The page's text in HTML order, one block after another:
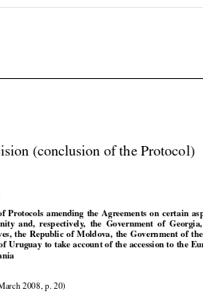

         
      
         


of  Protocols
  amending
  the
  Agreements
  on
  certain
  and,
  respectively,
  the
  Government
  of  Georgia,
  the
Uruguay to take account of the accession to the